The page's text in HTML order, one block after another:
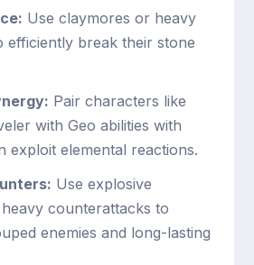
Use claymores or heavy
efficiently break their stone
Pair characters like
with Geo abilities with
exploit elemental reactions.
Use explosive
counterattacks to
enemies and long-lasting